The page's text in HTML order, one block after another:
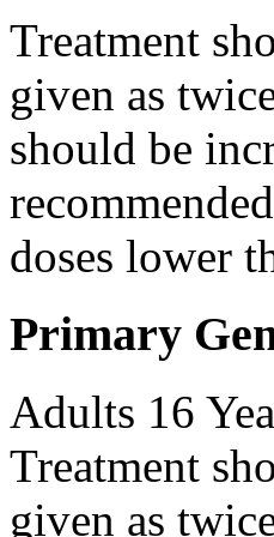
Treatment
given as
should be
doses lower
Primary
Adults 16
Treatment
given as